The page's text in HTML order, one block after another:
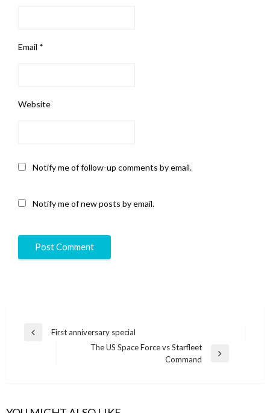
Email *
Website
Notify me of follow-up comments by email.
Notify me of new posts by email.
Post
Previous
First anniversary special
The US Space Force vs Starfleet
Command